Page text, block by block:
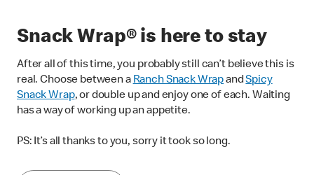
Snack Wrap® is here to stay
After all of this time, you probably still can’t believe this is
real. Choose between aRanch Snack WrapandSpicy
Snack Wrap, or double up and enjoy one of each. Waiting
has a way of working up an appetite.
PS: It’s all thanks to you, sorry it took so long.